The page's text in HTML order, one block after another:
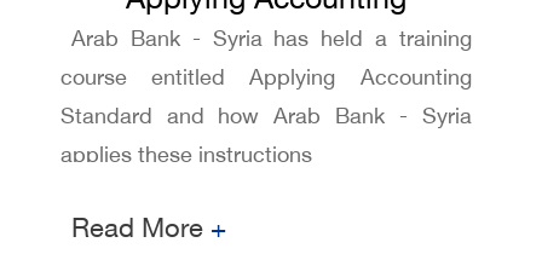
Standard workshop
Arab Bank - Syria has held a training
course entitled Applying Accounting
Standard and how Arab Bank - Syria
applies these instructions
Read More +